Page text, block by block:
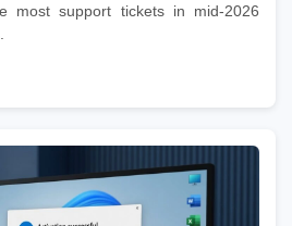
most support tickets in mid-2026